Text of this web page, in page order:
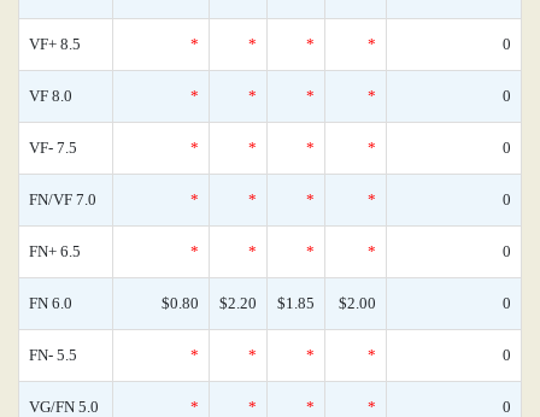
VF+ 8.5 * * * * 0
VF 8.0 * * * * 0
VF- 7.5 * * * * 0
FN/VF 7.0 * * * * 0
FN+ 6.5 * * * * 0
FN 6.0 $0.80 $2.20 $1.85 $2.00 0
FN- 5.5 * * * * 0
VG/FN 5.0 * * * * 0